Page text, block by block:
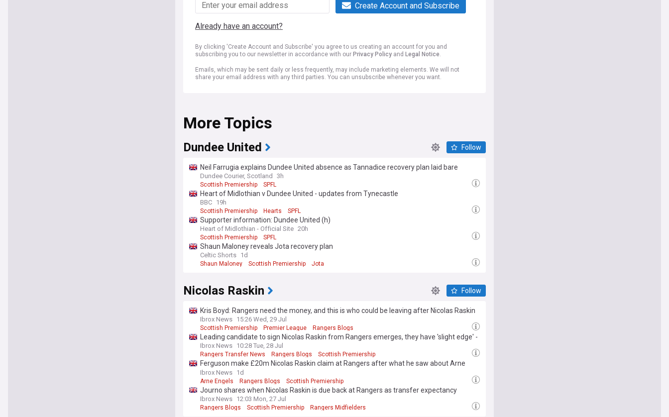
Create Account and Subscribe
Already have an account?
By clicking 'Create Account and Subscribe' you agree to us creating an account for you and
subscribing you to our newsletter in accordance with our Privacy Policy and Legal Notice.
Emails, which may be sent daily or less frequently, may include marketing elements. We will not
share your email address with any third parties. You can unsubscribe whenever you want.
More Topics
Dundee United Follow
Neil Farrugia explains Dundee United absence as Tannadice recovery plan laid bare
Dundee Courier, Scotland 3h
Scottish Premiership SPFL
Heart of Midlothian v Dundee United - updates from Tynecastle
BBC 19h
Scottish Premiership Hearts SPFL
Supporter information: Dundee United (h)
Heart of Midlothian - Official Site 20h
Scottish Premiership SPFL
Shaun Maloney reveals Jota recovery plan
Celtic Shorts 1d
Shaun Maloney Scottish Premiership Jota
Nicolas Raskin Follow
Kris Boyd: Rangers need the money, and this is who could be leaving after Nicolas Raskin
Ibrox News 15:26 Wed, 29 Jul
Scottish Premiership Premier League Rangers Blogs
Leading candidate to sign Nicolas Raskin from Rangers emerges, they have 'slight edge' -
report
Ibrox News 10:28 Tue, 28 Jul
Rangers Transfer News Rangers Blogs Scottish Premiership
Ferguson make £20m Nicolas Raskin claim at Rangers after what he saw about Arne
Engels
Ibrox News 1d
Arne Engels Rangers Blogs Scottish Premiership
Journo shares when Nicolas Raskin is due back at Rangers as transfer expectancy
shared
Ibrox News 12:03 Mon, 27 Jul
Rangers Blogs Scottish Premiership Rangers Midfielders